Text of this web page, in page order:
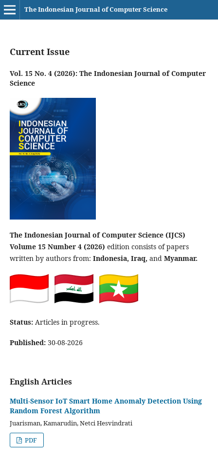
The Indonesian Journal of Computer Science
Current Issue
Vol. 15 No. 4 (2026): The Indonesian Journal of Computer
Science
The Indonesian Journal of Computer Science (IJCS)
Volume 15 Number 4 (2026) edition consists of papers
written by authors from: Indonesia, Iraq, andMyanmar.
Status: Articles in progress.
Published: 30-08-2026
English Articles
Multi-Sensor IoT Smart Home Anomaly Detection Using
Random Forest Algorithm
Juarisman, Kamarudin, Netci Hesvindrati
PDF